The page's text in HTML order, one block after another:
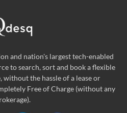
and nation's largest tech-enabled
to search, sort and book a flexible
without the hassle of a lease or
Free of Charge (without any